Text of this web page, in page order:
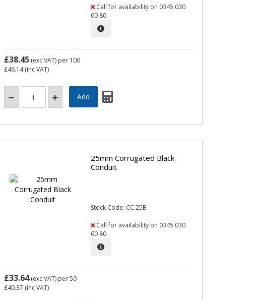
Call for availability on 0345 030
60 80
£38.45 (exc VAT) per 100
£46.14(inc VAT)
25mm Corrugated Black
Conduit
Stock Code: CC 25B
Call for availability on 0345 030
60 80
£33.64(exc VAT) per 50
£40.37 (inc VAT)